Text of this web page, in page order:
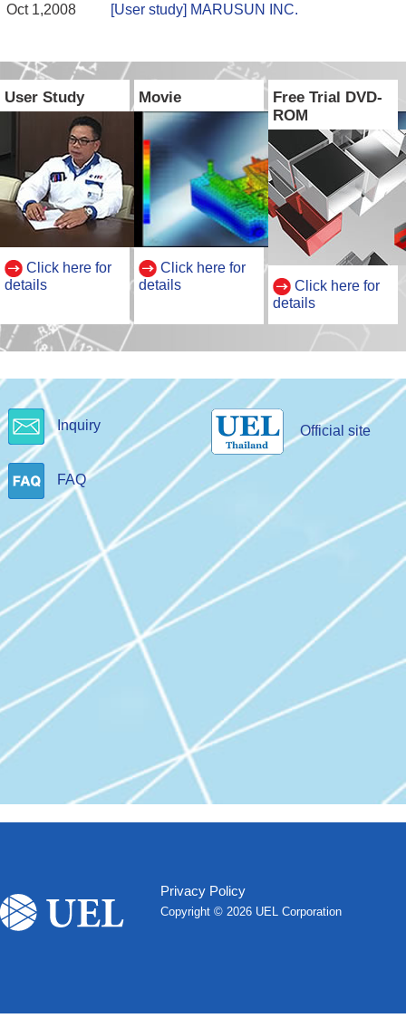
Oct 1,2008
[User study] MARUSUN INC.
User Study
Click here for
details
Movie
Click here for
details
Free Trial DVD-
ROM
Click here for
details
Inquiry
FAQ
Official site
Privacy Policy
Copyright © 2026 UEL Corporation